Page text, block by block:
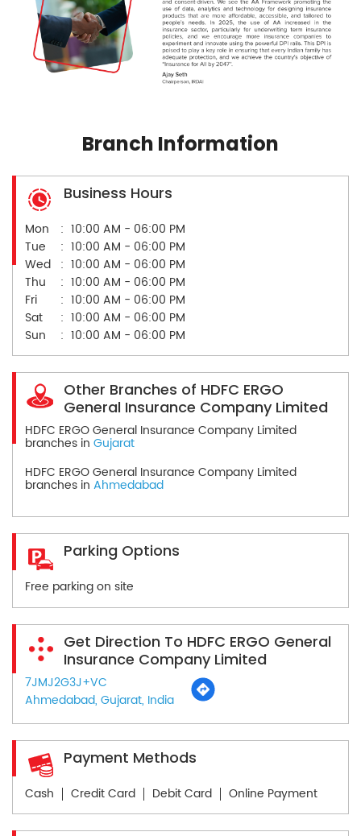
Branch Information
Business Hours
Mon
10:00 AM - 06:00 PM
Tue
10:00 AM - 06:00 PM
Wed
10:00 AM - 06:00 PM
Thu
10:00 AM - 06:00 PM
Fri
10:00 AM - 06:00 PM
Sat
10:00 AM - 06:00 PM
Sun
10:00 AM - 06:00 PM
Other Branches of HDFC ERGO
General Insurance Company Limited
HDFC ERGO General Insurance Company Limited
branches in Gujarat
HDFC ERGO General Insurance Company Limited
branches in Ahmedabad
Parking Options
Free parking on site
Get Direction To HDFC ERGO General
Insurance Company Limited
7JMJ2G3J+VC
Ahmedabad, Gujarat, India
Payment Methods
Cash Credit Card Debit Card Online Payment